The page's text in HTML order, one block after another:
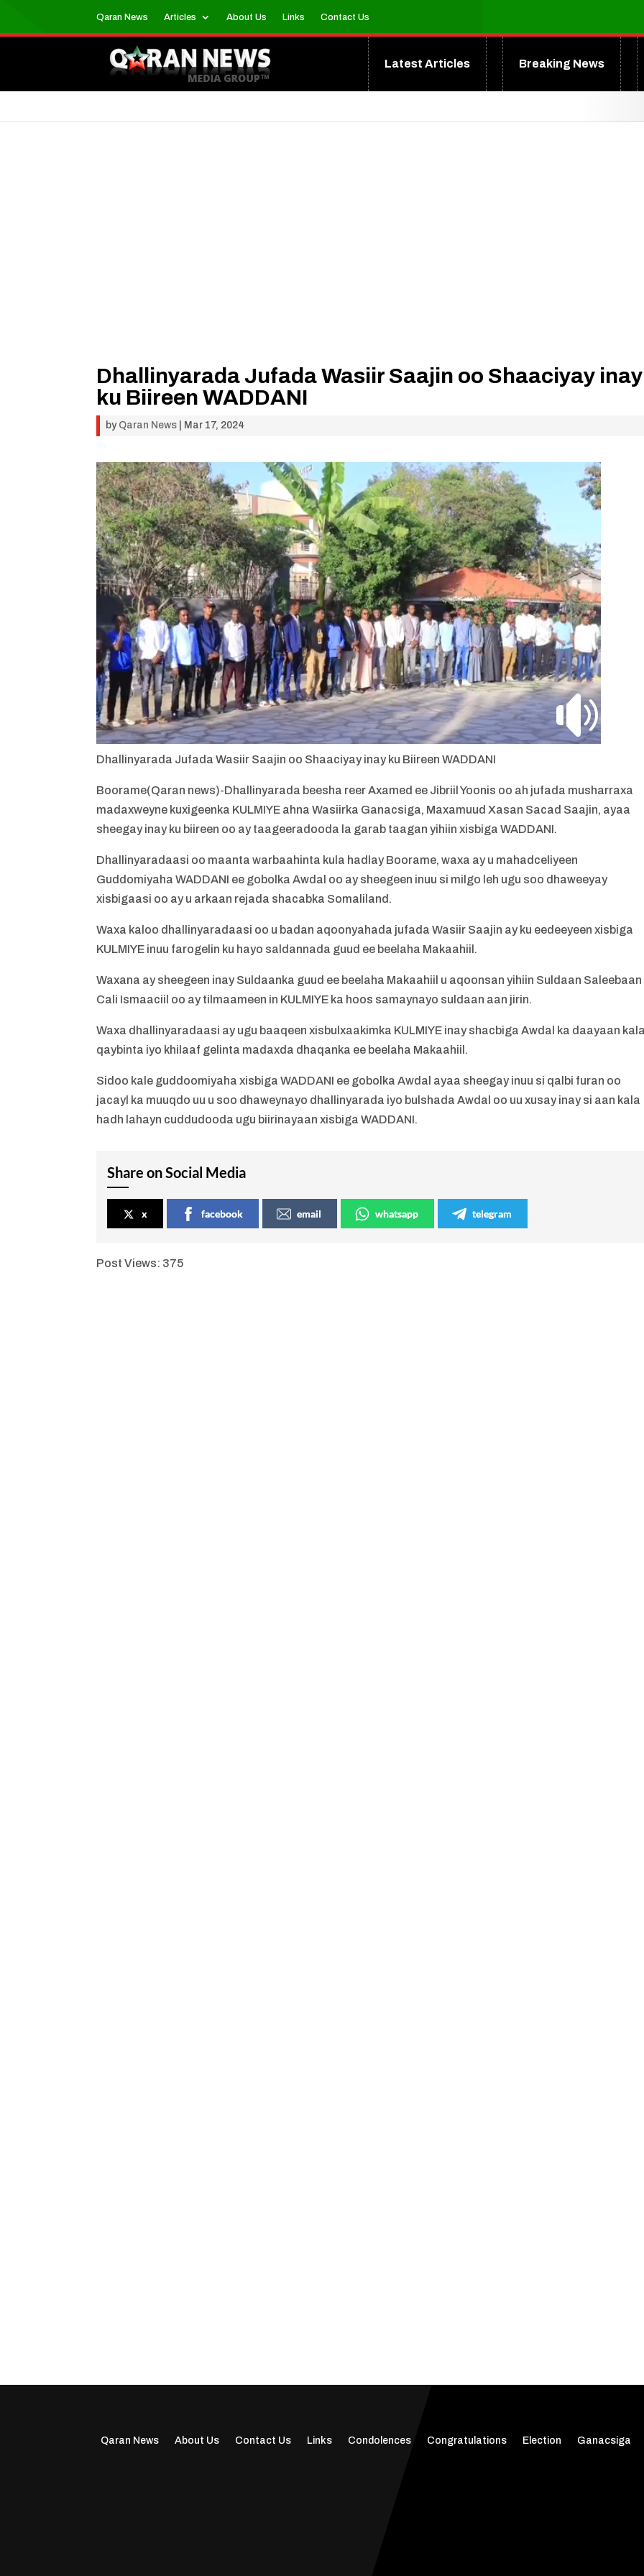
Qaran News Articles About Us Links Contact Us
Latest Articles Breaking News
Dhallinyarada Jufada Wasiir Saajin oo Shaaciyay inay
ku Biireen WADDANI
by Qaran News Mar 17, 2024
Dhallinyarada Jufada Wasiir Saajin oo Shaaciyay inay ku Biireen WADDANI
Boorame(Qaran news)-Dhallinyarada beesha reer Axamed ee Jibriil Yoonis oo ah jufada musharraxa
madaxweyne kuxigeenka KULMIYE ahna Wasiirka Ganacsiga, Maxamuud Xasan Sacad Saajin, ayaa
sheegay inay ku biireen oo ay taageeradooda la garab taagan yihiin xisbiga WADDANI.
Dhallinyaradaasi oo maanta warbaahinta kula hadlay Boorame, waxa ay u mahadceliyeen
Guddomiyaha WADDANI ee gobolka Awdal oo ay sheegeen inuu si milgo leh ugu soo dhaweeyay
xisbigaasi oo ay u arkaan rejada shacabka Somaliland.
Waxa kaloo dhallinyaradaasi oo u badan aqoonyahada jufada Wasiir Saajin ay ku eedeeyeen xisbiga
KULMIYE inuu farogelin ku hayo saldannada guud ee beelaha Makaahiil.
Waxana ay sheegeen inay Suldaanka guud ee beelaha Makaahiil u aqoonsan yihiin Suldaan Saleebaan
Cali Ismaaciil oo ay tilmaameen in KULMIYE ka hoos samaynayo suldaan aan jirin.
Waxa dhallinyaradaasi ay ugu baaqeen xisbulxaakimka KULMIYE inay shacbiga Awdal ka daayaan
qaybinta iyo khilaaf gelinta madaxda dhaqanka ee beelaha Makaahiil.
Sidoo kale guddoomiyaha xisbiga WADDANI ee gobolka Awdal ayaa sheegay inuu si qalbi furan oo
jacayl ka muuqdo uu u soo dhaweynayo dhallinyarada iyo bulshada Awdal oo uu xusay inay si aan kala
hadh lahayn cuddudooda ugu biirinayaan xisbiga WADDANI.
Share on Social Media
x facebook email whatsapp telegram
Post Views: 375
Qaran News About Us Contact Us Links Condolences Congratulations Election Ganacsiga